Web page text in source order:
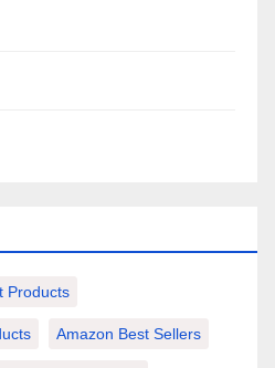
Products
Amazon Best Sellers